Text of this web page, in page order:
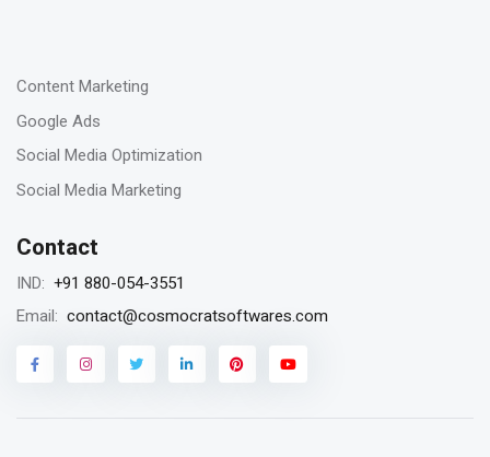
Remarketing vs Retargeting for Digital
Marketing for your business
Jan 2023
Storytelling in content writing, why is it
matters?
Content Marketing
Google Ads
Social Media Optimization
Social Media Marketing
Contact
IND: +91 880-054-3551
Email: contact@cosmocratsoftwares.com